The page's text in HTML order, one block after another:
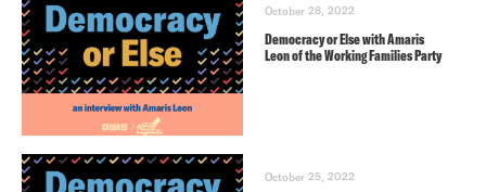
October 28, 2022
Democracy or Else with Amaris
Leon of the Working Families Party
October 25, 2022